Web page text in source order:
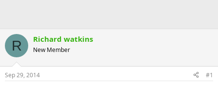
R Richard watkins
New Member
Sep 29, 2014 #1